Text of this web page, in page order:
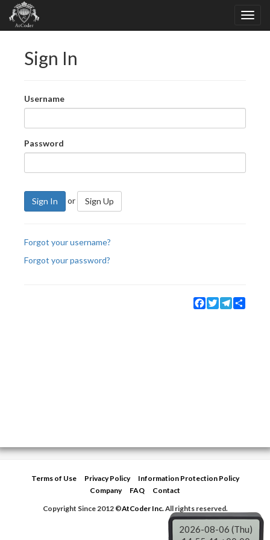
Sign In
Username
Password
Sign In or Sign Up
Forgot your username?
Forgot your password?
Facebook
TwitterTelegram
Terms of Use Privacy Policy
Information Protection Policy
Company
FAQ
Contact
Copyright Since 2012 ©AtCoder Inc.All rights reserved.
2026-08-06 (Thu)